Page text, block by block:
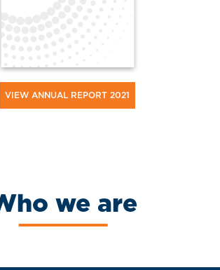
VIEW ANNUAL REPORT 2021
we are